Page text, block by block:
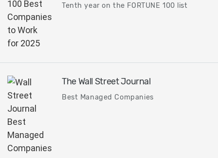
Tenth year on the FORTUNE 100 list
The Wall Street Journal
Best Managed Companies